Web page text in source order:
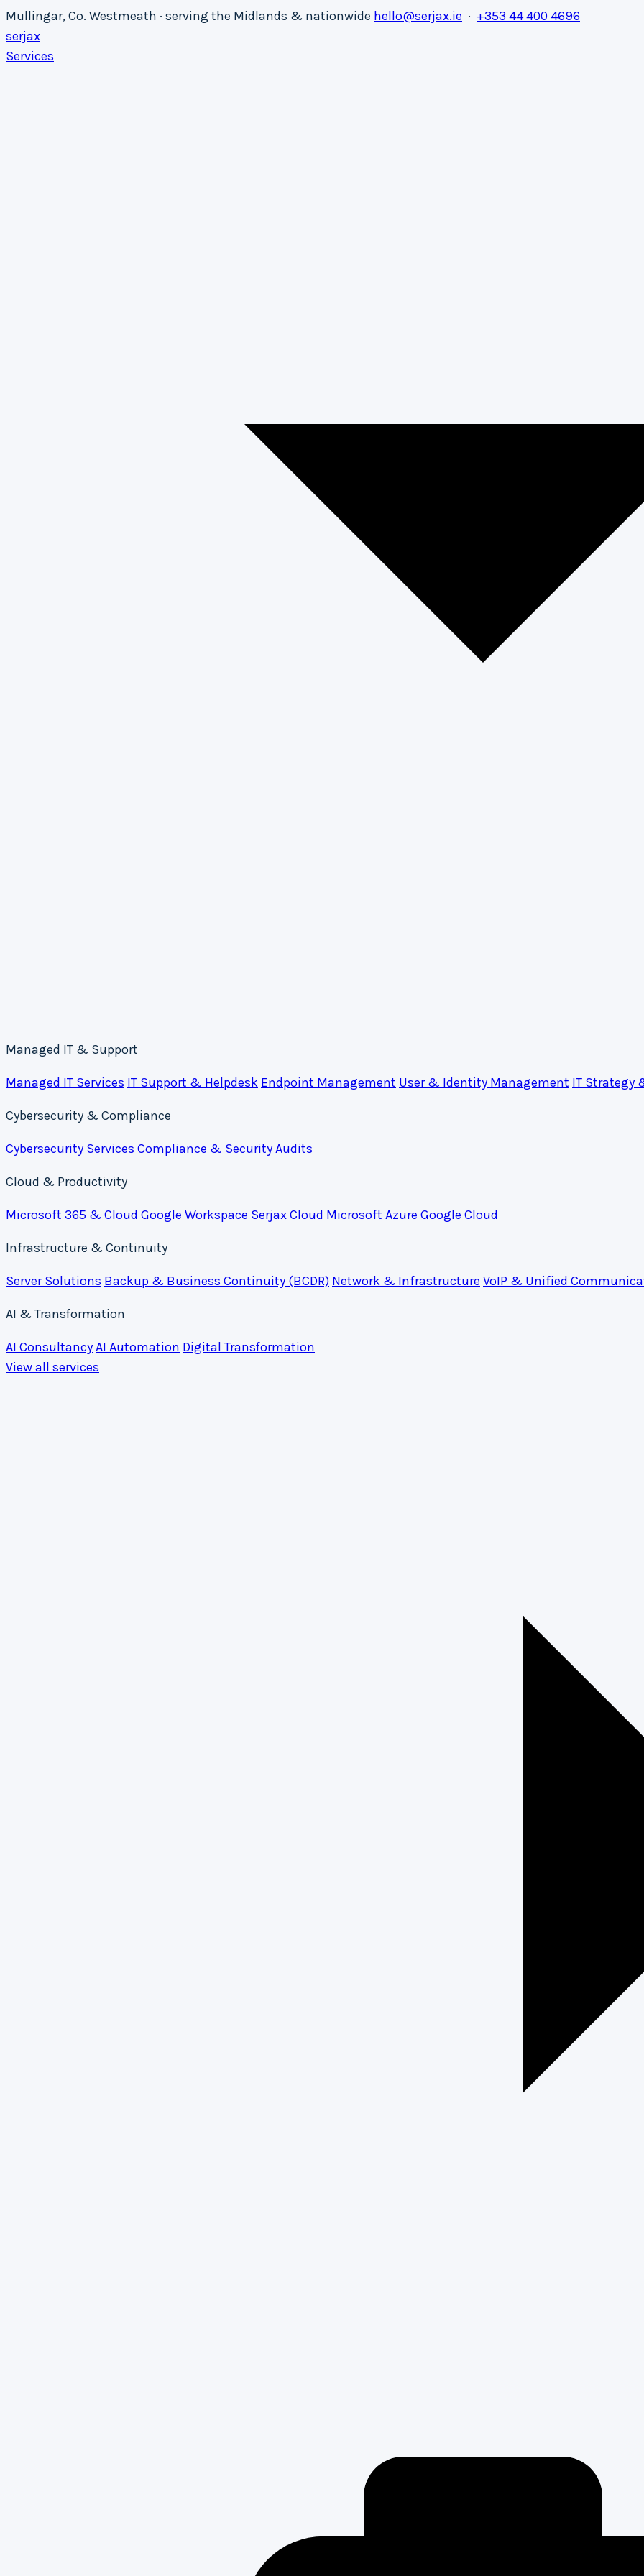
Mullingar, Co. Westmeath · serving the Midlands & nationwide hello@serjax.ie · +353 44 400 4696
serjax
Services
Managed IT & Support
Managed IT Services IT Support & Helpdesk Endpoint Management User & Identity Management IT Strategy
Cybersecurity & Compliance
Cybersecurity Services Compliance & Security Audits
Cloud & Productivity
Microsoft 365 & Cloud Google Workspace Serjax Cloud Microsoft Azure Google Cloud
Infrastructure & Continuity
Server Solutions Backup & Business Continuity (BCDR) Network & Infrastructure VoIP & Unified
AI & Transformation
AI ConsultancyAI Automation Digital Transformation
View all services